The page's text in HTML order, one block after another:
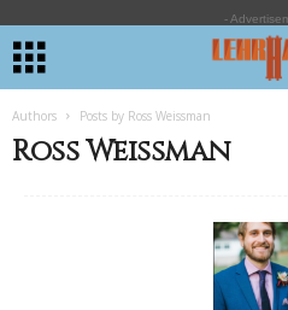
-
Authors Posts by Ross Weissman
Ross Weissman